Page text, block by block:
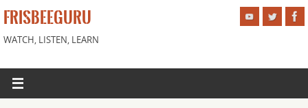
FRISBEEGURU
WATCH, LISTEN, LEARN